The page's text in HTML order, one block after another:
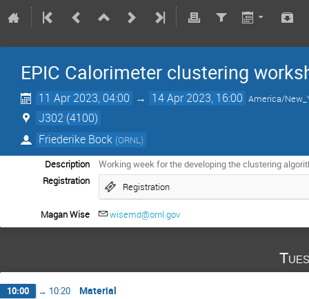
EPIC Calorimeter clustering
11 Apr 2023, 04:00 → 14 Apr 2023, 16:00 America/
J302 (4100)
Friederike Bock (ORNL)
Description
Working week for the developing the clustering
Registration
Registration
Magan Wise wisemd@ornl.gov
10:00 → 10:20 Material